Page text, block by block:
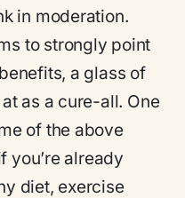
in moderation.
to strongly point
a glass of
as a cure-all. One
of the above
you’re already
diet, exercise